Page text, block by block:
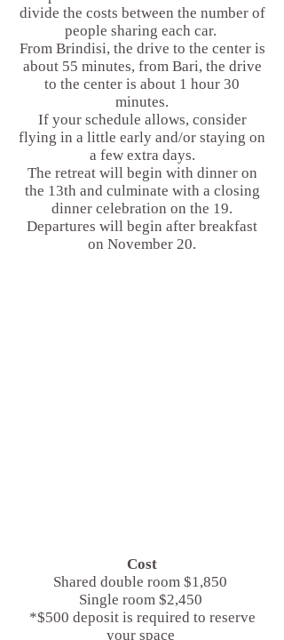
divide the costs between the number of
people sharing each car.
From Brindisi, the drive to the center is
about 55 minutes, from Bari, the drive
to the center is about 1 hour 30
minutes.
If your schedule allows, consider
flying in a little early and/or staying on
a few extra days.
The retreat will begin with dinner on
the 13th and culminate with a closing
dinner celebration on the 19.
Departures will begin after breakfast
on November 20.
Cost
Shared double room $1,850
Single room $2,450
*$500 deposit is required to reserve
your space